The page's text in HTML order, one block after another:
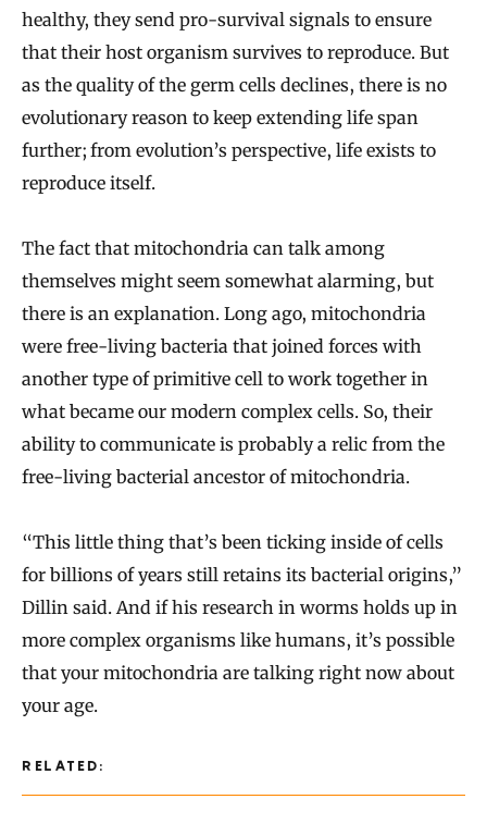
RELATED:
healthy, they send pro-survival signals to ensure
that their host organism survives to reproduce. But
as the quality of the germ cells declines, there is no
evolutionary reason to keep extending life span
further; from evolution’s perspective, life exists to
reproduce itself.
The fact that mitochondria can talk among
themselves might seem somewhat alarming, but
there is an explanation. Long ago, mitochondria
were free-living bacteria that joined forces with
another type of primitive cell to work together in
what became our modern complex cells. So, their
ability to communicate is probably a relic from the
free-living bacterial ancestor of mitochondria.
“This little thing that’s been ticking inside of cells
for billions of years still retains its bacterial origins,”
Dillin said. And if his research in worms holds up in
more complex organisms like humans, it’s possible
that your mitochondria are talking right now about
your age.